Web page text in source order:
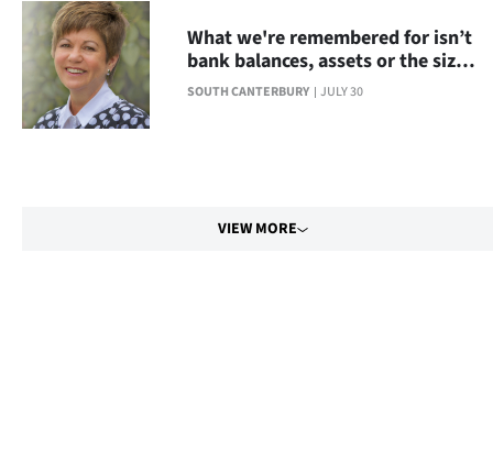
SOUTH CANTERBURY JULY 30
What we're remembered for isn’t
bank balances, assets or the size
of your house
VIEW MORE